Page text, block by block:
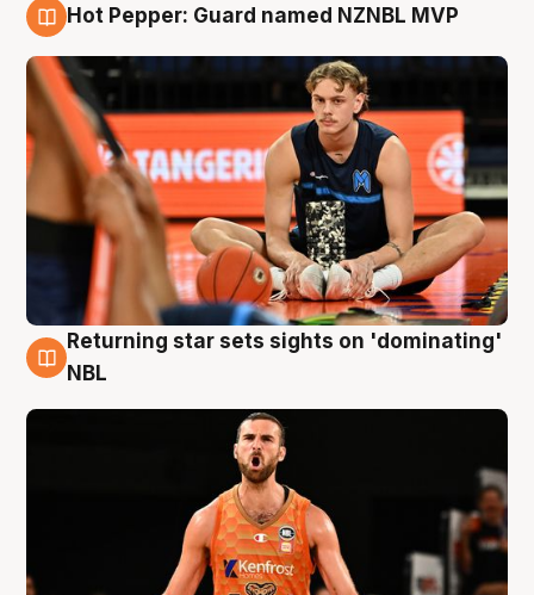
Hot Pepper: Guard named NZNBL MVP
8 Aug
Returning star sets sights on 'dominating'
NBL